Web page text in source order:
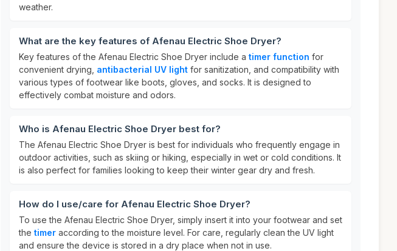
weather.
What are the key features of Afenau Electric Shoe Dryer?
Key features of the Afenau Electric Shoe Dryer include a timer function for
convenient drying, antibacterial UV light for sanitization, and compatibility with
various types of footwear like boots, gloves, and socks. It is designed to
effectively combat moisture and odors.
Who is Afenau Electric Shoe Dryer best for?
The Afenau Electric Shoe Dryer is best for individuals who frequently engage in
outdoor activities, such as skiing or hiking, especially in wet or cold conditions. It
is also perfect for families looking to keep their winter gear dry and fresh.
How do I use/care for Afenau Electric Shoe Dryer?
To use the Afenau Electric Shoe Dryer, simply insert it into your footwear and set
the timer according to the moisture level. For care, regularly clean the UV light
and ensure the device is stored in a dry place when not in use.